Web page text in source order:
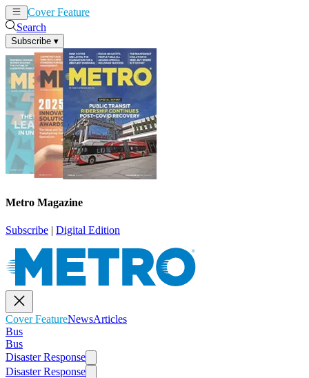
Cover Feature
Search
Subscribe ▾
Metro Magazine
Subscribe | Digital Edition
Cover FeatureNewsArticles
Bus
Bus
Disaster Response
Disaster Response